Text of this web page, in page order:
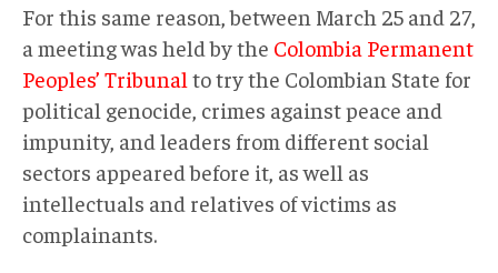
For this same reason, between March 25 and 27,
a meeting was held by the Colombia Permanent
Peoples’ Tribunal to try the Colombian State for
political genocide, crimes against peace and
impunity, and leaders from different social
sectors appeared before it, as well as
intellectuals and relatives of victims as
complainants.